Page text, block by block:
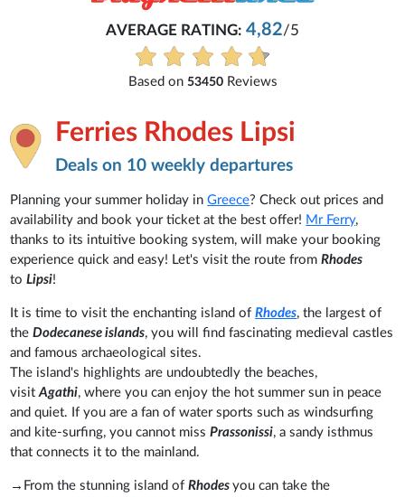
AVERAGE RATING:4,82/5
Based on 53450Reviews
Ferries Rhodes Lipsi
Deals on 10 weekly departures
Planning your summer holiday inGreece? Check out prices and
availability and book your ticket at the best offer! Mr Ferry,
thanks to its intuitive booking system, will make your booking
experience quick and easy! Let's visit the route fromRhodes
toLipsi!
It is time to visit the enchanting island ofRhodes, the largest of
theDodecanese islands, you will find fascinating medieval castles
and famous archaeological sites.
The island's highlights are undoubtedly the beaches,
visitAgathi, where you can enjoy the hot summer sun in peace
and quiet. If you are a fan of water sports such as windsurfing
and kite-surfing, you cannot missPrassonissi, a sandy isthmus
that connects it to the mainland.
→ From the stunning island ofRhodesyou can take the